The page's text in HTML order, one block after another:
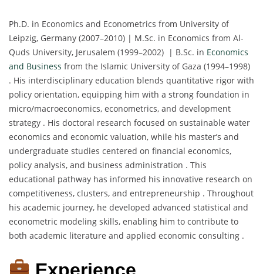
Ph.D. in Economics and Econometrics from University of
Leipzig, Germany (2007–2010) | M.Sc. in Economics from Al-
Quds University, Jerusalem (1999–2002) | B.Sc. in Economics
and Business from the Islamic University of Gaza (1994–1998)
. His interdisciplinary education blends quantitative rigor with
policy orientation, equipping him with a strong foundation in
micro/macroeconomics, econometrics, and development
strategy . His doctoral research focused on sustainable water
economics and economic valuation, while his master’s and
undergraduate studies centered on financial economics,
policy analysis, and business administration . This
educational pathway has informed his innovative research on
competitiveness, clusters, and entrepreneurship . Throughout
his academic journey, he developed advanced statistical and
econometric modeling skills, enabling him to contribute to
both academic literature and applied economic consulting .